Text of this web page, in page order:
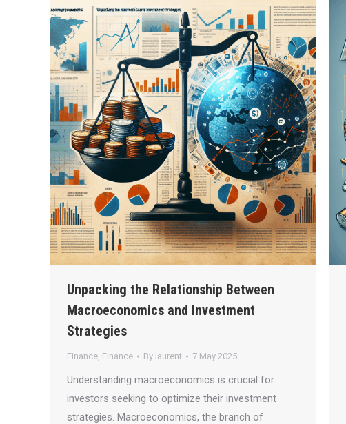
Unpacking the Relationship Between
Macroeconomics and Investment
Strategies
Finance, Finance By laurent 7 May 2025
Understanding macroeconomics is crucial for
investors seeking to optimize their investment
strategies. Macroeconomics, the branch of